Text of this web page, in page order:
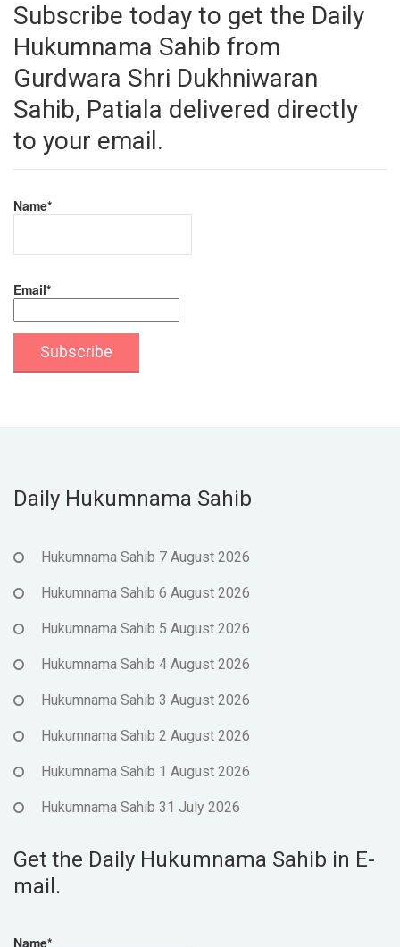
Subscribe today to get the Daily
Hukumnama Sahib from
Gurdwara Shri Dukhniwaran
Sahib, Patiala delivered directly
to your email.
Name*
Email*
Daily Hukumnama Sahib
Hukumnama Sahib 7 August 2026
Hukumnama Sahib 6 August 2026
Hukumnama Sahib 5 August 2026
Hukumnama Sahib 4 August 2026
Hukumnama Sahib 3 August 2026
Hukumnama Sahib 2 August 2026
Hukumnama Sahib 1 August 2026
Hukumnama Sahib 31 July 2026
Get the Daily Hukumnama Sahib in E-
mail.
Name*